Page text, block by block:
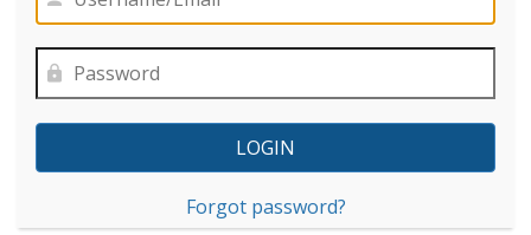
Forgot password?